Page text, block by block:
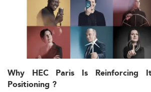
Why HEC Paris Is Reinforcing
Positioning ?